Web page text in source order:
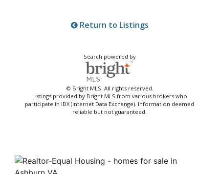
Return to Listings
Search powered by
© Bright MLS. All rights reserved.
Listings provided by Bright MLS from various brokers who
participate in IDX (Internet Data Exchange). Information deemed
reliable but not guaranteed.